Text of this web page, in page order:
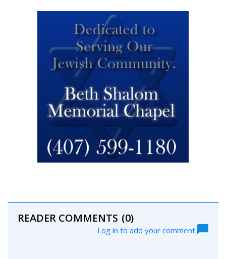
READER COMMENTS (0)
Log in to add your comment